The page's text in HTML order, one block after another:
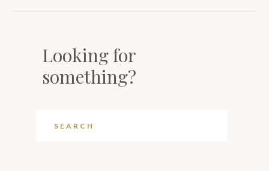
Looking for
something?